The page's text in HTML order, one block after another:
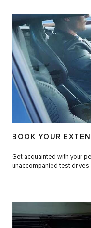
BOOK YOUR
Get acquainted with your
unaccompanied test drives